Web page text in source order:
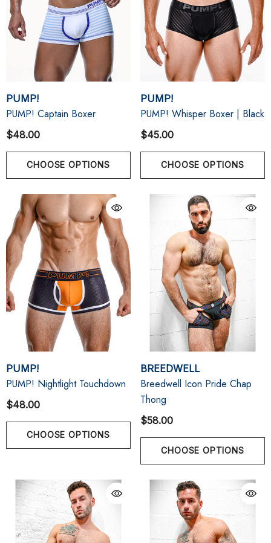
PUMP!
PUMP! Captain Boxer
$48.00
CHOOSE OPTIONS
PUMP!
PUMP! Whisper Boxer | Black
$45.00
CHOOSE OPTIONS
PUMP!
PUMP! Nightlight Touchdown
$48.00
CHOOSE OPTIONS
BREEDWELL
Breedwell Icon Pride Chap
Thong
$58.00
CHOOSE OPTIONS